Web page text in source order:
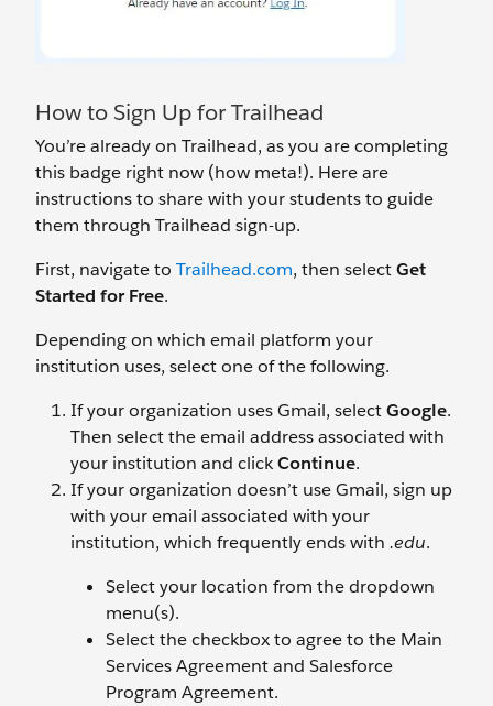
How to Sign Up for Trailhead
You’re already on Trailhead, as you are completing
this badge right now (how meta!). Here are
instructions to share with your students to guide
them through Trailhead sign-up.
First, navigate to Trailhead.com, then selectGet
Started for Free.
Depending on which email platform your
institution uses, select one of the following.
If your organization uses Gmail, selectGoogle.
Then select the email address associated with
your institution and clickContinue.
If your organization doesn’t use Gmail, sign up
with your email associated with your
institution, which frequently ends with .edu.
Select your location from the dropdown
menu(s).
Select the checkbox to agree to the Main
Services Agreement and Salesforce
Program Agreement.